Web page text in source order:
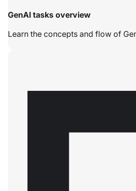
GenAI tasks overview
Learn the concepts and flow of